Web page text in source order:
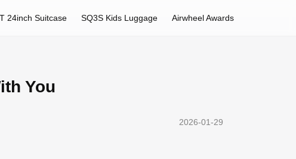
24inch Suitcase SQ3S Kids Luggage Airwheel Awards
You
2026-01-29